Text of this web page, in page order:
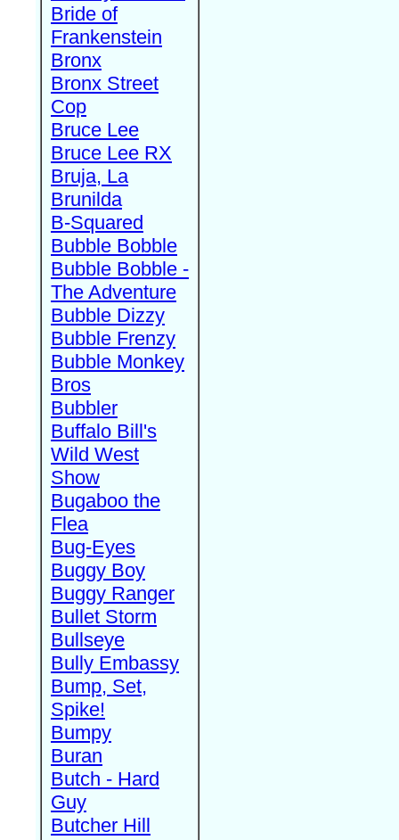
Bride of
Frankenstein
Bronx
Bronx Street
Cop
Bruce Lee
Bruce Lee RX
Bruja, La
Brunilda
B-Squared
Bubble Bobble
Bubble Bobble -
The Adventure
Bubble Dizzy
Bubble Frenzy
Bubble Monkey
Bros
Bubbler
Buffalo Bill's
Wild West
Show
Bugaboo the
Flea
Bug-Eyes
Buggy Boy
Buggy Ranger
Bullet Storm
Bullseye
Bully Embassy
Bump, Set,
Spike!
Bumpy
Buran
Butch - Hard
Guy
Butcher Hill